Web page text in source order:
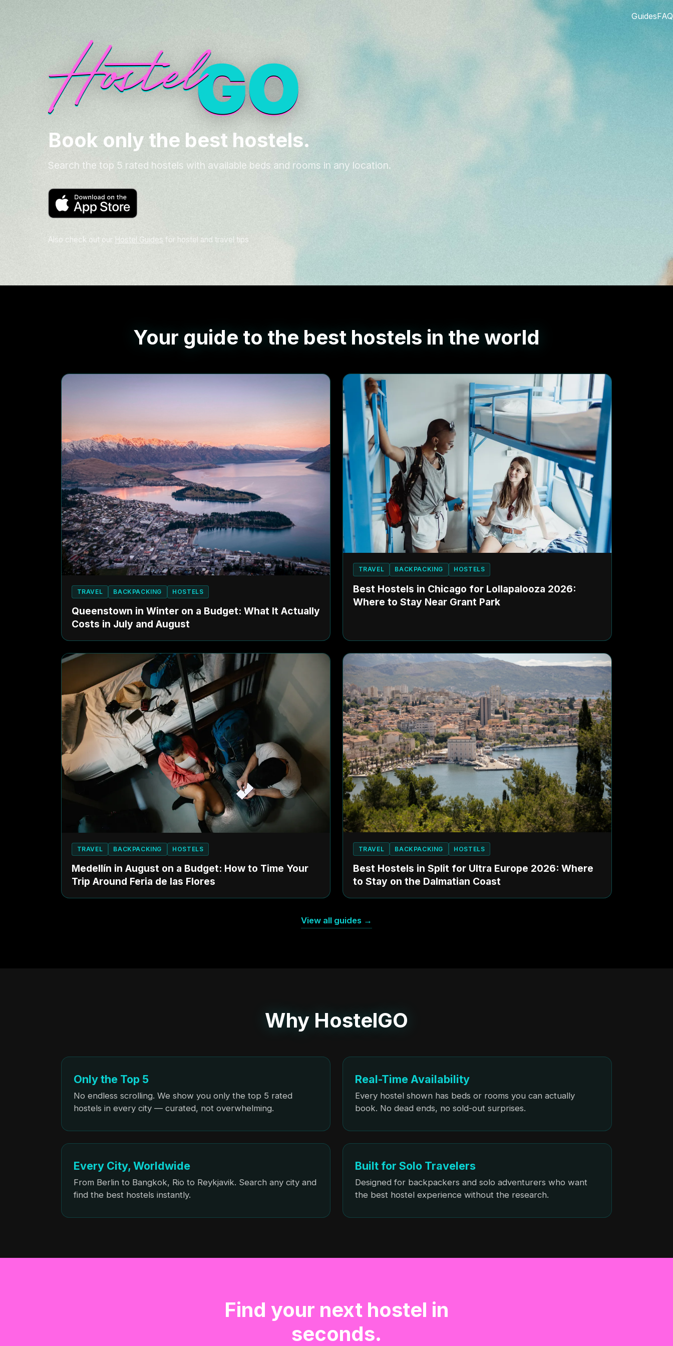
GuidesFAQ
Book only the best hostels.
Search the top 5 rated hostels with available beds and rooms in any location.
Also check out our Hostel Guides for hostel and travel tips
Your guide to the best hostels in the world
TRAVEL BACKPACKING HOSTELS
Queenstown in Winter on a Budget: What It Actually
Costs in July and August
TRAVEL BACKPACKING HOSTELS
Best Hostels in Chicago for Lollapalooza 2026:
Where to Stay Near Grant Park
TRAVEL BACKPACKING HOSTELS
Medellín in August on a Budget: How to Time Your
Trip Around Feria de las Flores
TRAVEL BACKPACKING HOSTELS
Best Hostels in Split for Ultra Europe 2026: Where
to Stay on the Dalmatian Coast
View all guides →
Why HostelGO
Only the Top 5
No endless scrolling. We show you only the top 5 rated
hostels in every city — curated, not overwhelming.
Real-Time Availability
Every hostel shown has beds or rooms you can actually
book. No dead ends, no sold-out surprises.
Every City, Worldwide
From Berlin to Bangkok, Rio to Reykjavik. Search any city and
find the best hostels instantly.
Built for Solo Travelers
Designed for backpackers and solo adventurers who want
the best hostel experience without the research.
Find your next hostel in
seconds.